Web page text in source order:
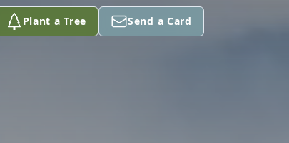
Plant a Tree Send a Card